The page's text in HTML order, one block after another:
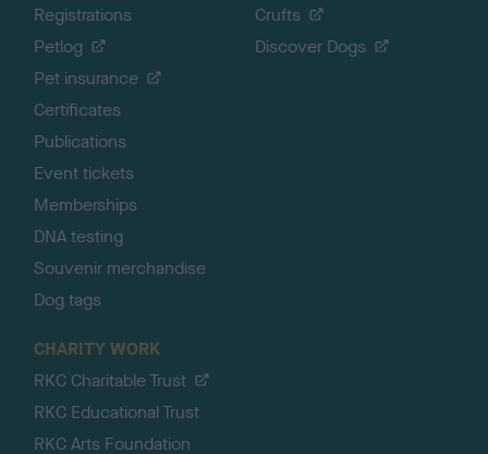
Registrations
Petlog
Pet insurance
Certificates
Publications
Event tickets
Memberships
DNA testing
Souvenir merchandise
Dog tags
Crufts
Discover Dogs
CHARITY WORK
RKC Charitable Trust
RKC Educational Trust
RKC Arts Foundation